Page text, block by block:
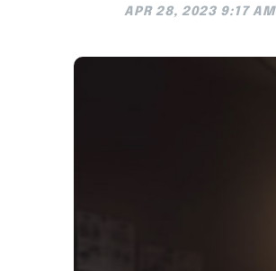
APR 28, 2023 9:17 AM